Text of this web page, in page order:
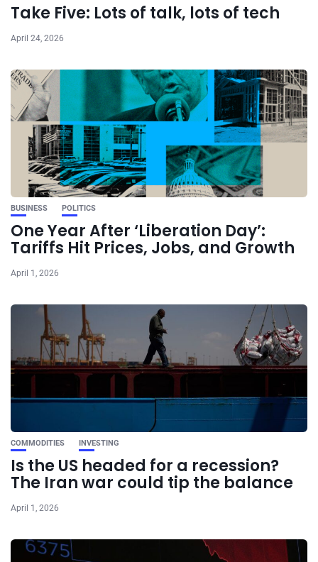
Take Five: Lots of talk, lots of tech
April 24, 2026
BUSINESS POLITICS
One Year After ‘Liberation Day’:
Tariffs Hit Prices, Jobs, and Growth
April 1, 2026
COMMODITIES INVESTING
Is the US headed for a recession?
The Iran war could tip the balance
April 1, 2026